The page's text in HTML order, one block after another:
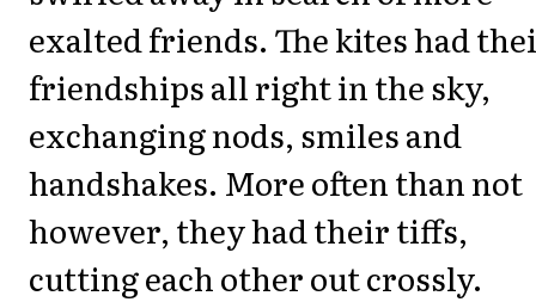
exalted friends. The kites had
friendships all right in the sky,
exchanging nods, smiles and
handshakes. More often than not
however, they had their tiffs,
cutting each other out crossly.